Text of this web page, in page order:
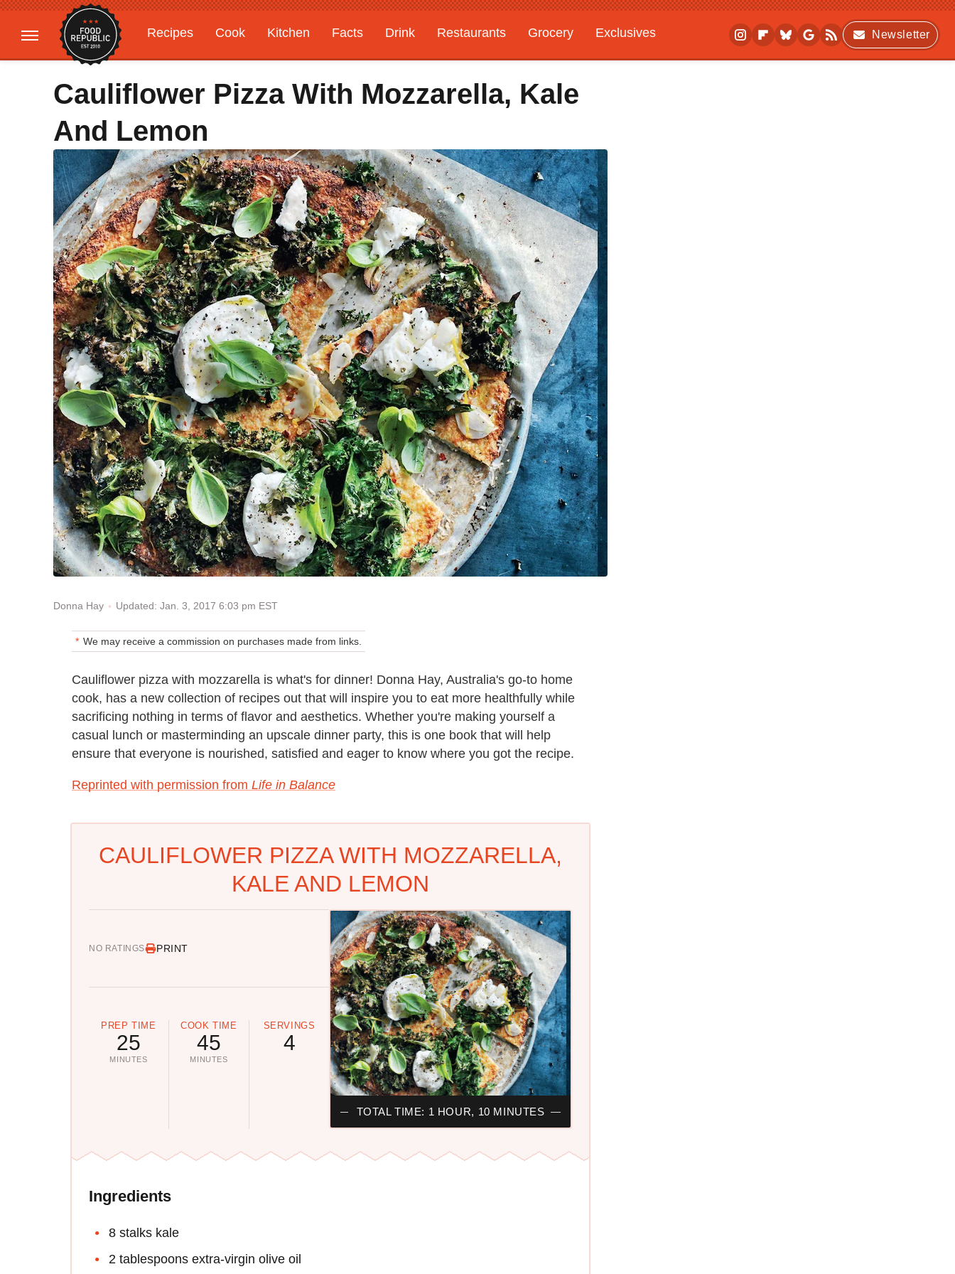
Recipes Cook Kitchen Facts Drink Restaurants Grocery
Exclusives
Gardening
Features
Newsletter
Cauliflower Pizza With Mozzarella, Kale
And Lemon
Donna Hay Updated: Jan. 3, 2017 6:03 pm EST
We may receive a commission on purchases made from links.
Cauliflower pizza with mozzarella is what's for dinner! Donna Hay, Australia's go-to home
cook, has a new collection of recipes out that will inspire you to eat more healthfully while
sacrificing nothing in terms of flavor and aesthetics. Whether you're making yourself a
casual lunch or masterminding an upscale dinner party, this is one book that will help
ensure that everyone is nourished, satisfied and eager to know where you got the recipe.
Reprinted with permission from Life in Balance
CAULIFLOWER PIZZA WITH MOZZARELLA,
KALE AND LEMON
NO RATINGS PRINT
PREP TIME
25
MINUTES
COOK TIME
45
MINUTES
SERVINGS
4
TOTAL TIME: 1 HOUR, 10 MINUTES
Ingredients
8 stalks kale
2 tablespoons extra-virgin olive oil